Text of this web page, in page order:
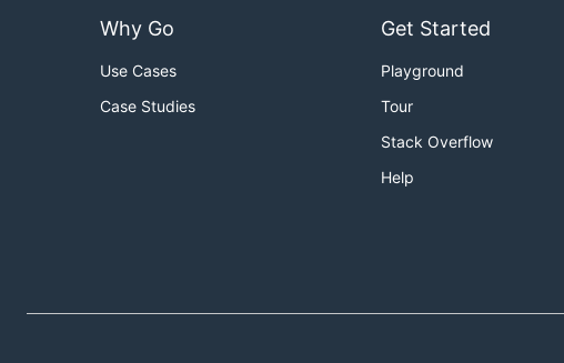
Why Go
Use Cases
Case Studies
Get Started
Playground
Tour
Stack Overflow
Help